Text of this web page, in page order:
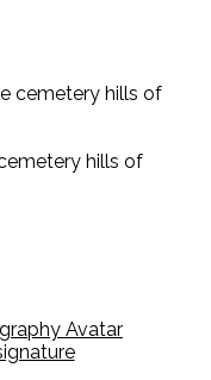
hills of